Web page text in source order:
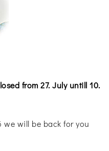
from 27. July untill 10.
we will be back for you